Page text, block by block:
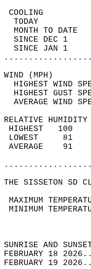
TODAY
MONTH TO
SINCE DEC 1
SINCE JAN 1
HIGHEST WIND
HIGHEST GUST
RELATIVE
THE SISSETON SD
MAXIMUM
MINIMUM
FEBRUARY 18
FEBRUARY 19